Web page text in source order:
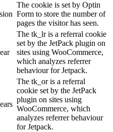
The cookie is set by Optin
Form to store the number of
pages the visitor has seen.
The tk_lr is a referral cookie
set by the JetPack plugin on
sites using WooCommerce,
which analyzes referrer
behaviour for Jetpack.
The tk_or is a referral
cookie set by the JetPack
plugin on sites using
WooCommerce, which
analyzes referrer behaviour
for Jetpack.